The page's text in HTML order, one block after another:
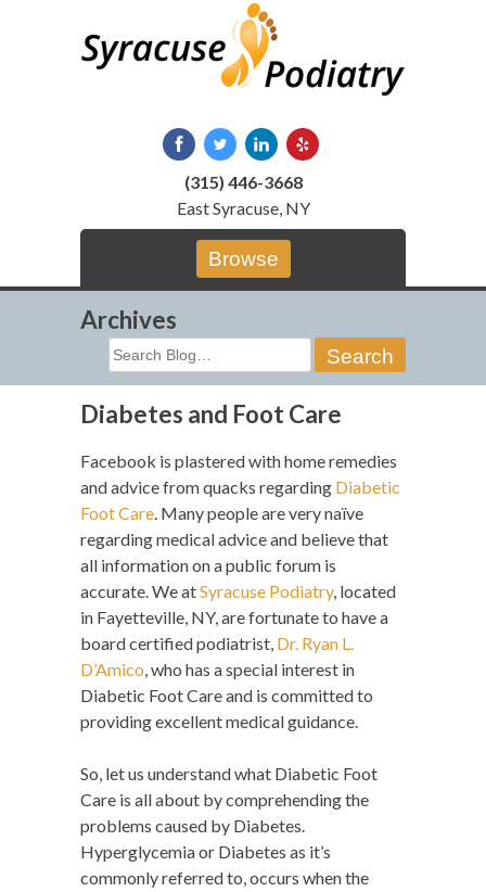
(315) 446-3668
East Syracuse, NY
Browse
Archives
Search
for:
Diabetes and Foot Care
Facebook is plastered with home remedies
and advice from quacks regarding Diabetic
Foot Care. Many people are very naïve
regarding medical advice and believe that
all information on a public forum is
accurate. We atSyracuse Podiatry, located
in Fayetteville, NY, are fortunate to have a
board certified podiatrist, Dr. Ryan L.
D’Amico, who has a special interest in
Diabetic Foot Care and is committed to
providing excellent medical guidance.
So, let us understand what Diabetic Foot
Care is all about by comprehending the
problems caused by Diabetes.
Hyperglycemia or Diabetes as it’s
commonly referred to, occurs when the